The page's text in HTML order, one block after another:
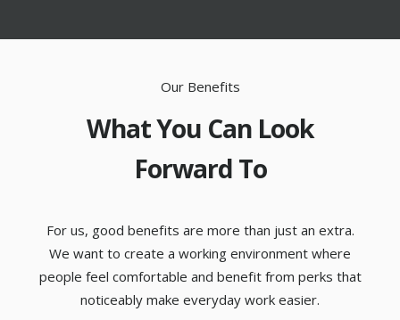
Our Benefits
What You Can Look
Forward To
For us, good benefits are more than just an extra.
We want to create a working environment where
people feel comfortable and benefit from perks that
noticeably make everyday work easier.